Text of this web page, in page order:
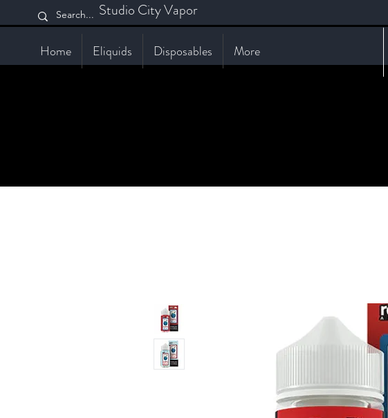
Studio City Vapor
Home Eliquids Disposables More